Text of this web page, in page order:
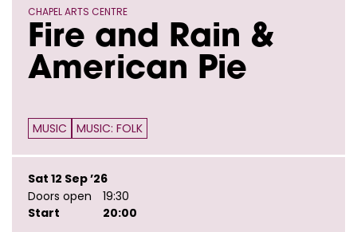
Fire and Rain &
American Pie
CHAPEL ARTS CENTRE
MUSIC MUSIC: FOLK
Sat 12 Sep ’26
Doors open
19:30
Start
20:00